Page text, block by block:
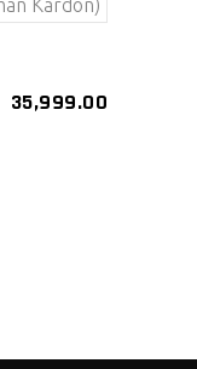
35,999.00